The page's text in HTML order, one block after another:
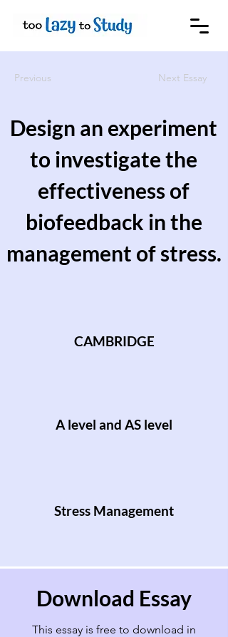
Previous Next Essay
Design an experiment
to investigate the
effectiveness of
biofeedback in the
management of stress.
CAMBRIDGE
A level and AS level
Stress Management
Download Essay
This essay is free to download in